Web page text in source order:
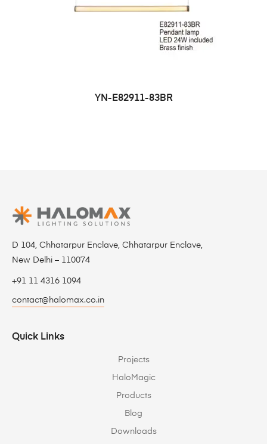
YN-E82911-83BR
D 104, Chhatarpur Enclave, Chhatarpur Enclave,
New Delhi – 110074
+91 11 4316 1094
contact@halomax.co.in
Quick Links
Projects
HaloMagic
Products
Blog
Downloads